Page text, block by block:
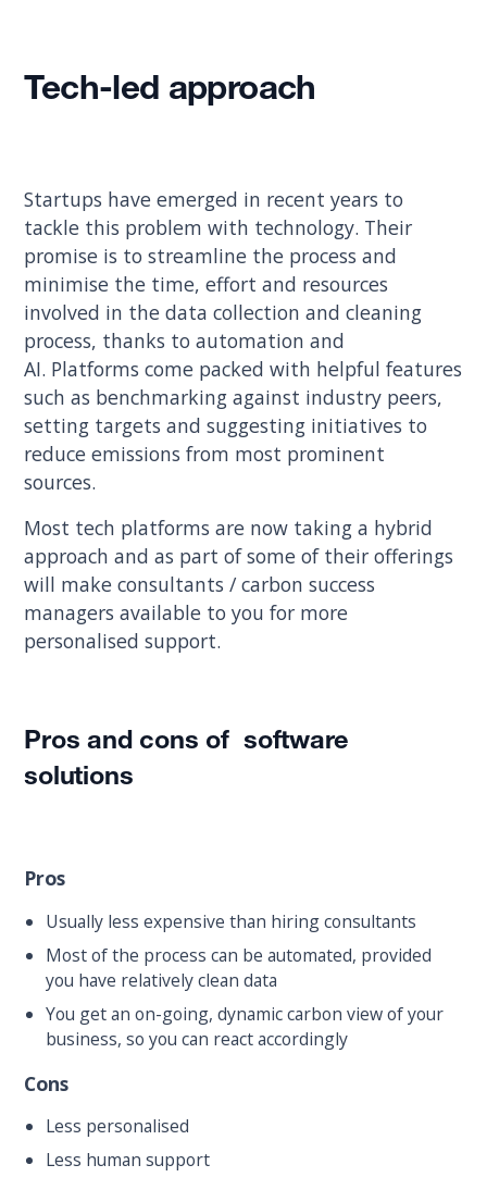
Tech-led approach
Startups have emerged in recent years to
tackle this problem with technology. Their
promise is to streamline the process and
minimise the time, effort and resources
involved in the data collection and cleaning
process, thanks to automation and
AI. Platforms come packed with helpful features
such as benchmarking against industry peers,
setting targets and suggesting initiatives to
reduce emissions from most prominent
sources.
Most tech platforms are now taking a hybrid
approach and as part of some of their offerings
will make consultants / carbon success
managers available to you for more
personalised support.
Pros and cons of software
solutions
Pros
Usually less expensive than hiring consultants
Most of the process can be automated, provided
you have relatively clean data
You get an on-going, dynamic carbon view of your
business, so you can react accordingly
Cons
Less personalised
Less human support